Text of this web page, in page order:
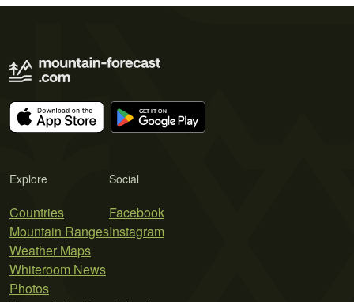
Explore
Countries
Mountain Ranges
Weather Maps
Whiteroom News
Photos
Social
Facebook
Instagram